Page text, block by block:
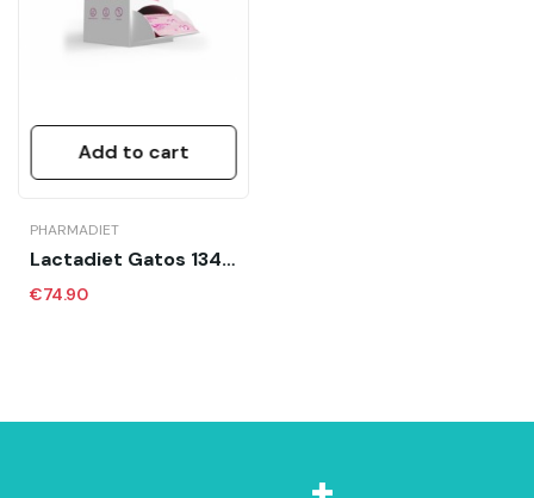
Add to cart
PHARMADIET
Lactadiet Gatos 134x7.5 Gr Sobres Calostro
€74.90